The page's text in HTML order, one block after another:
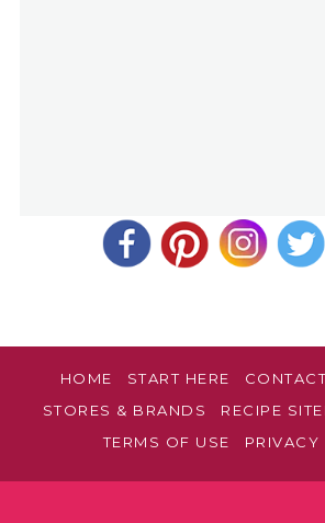
HOME START HERE
STORES & BRANDS
RECIPE
TERMS OF USE
PRIVACY